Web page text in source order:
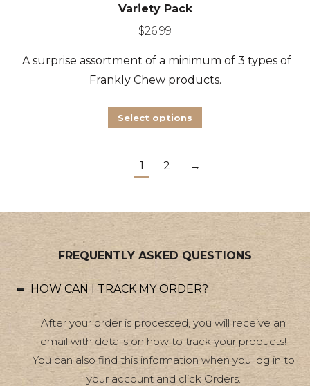
Variety Pack
$26.99
A surprise assortment of a minimum of 3 types of
Frankly Chew products.
Select options
The
options
may
be
chosen
on
the
product
page
1 2 →
FREQUENTLY ASKED QUESTIONS
HOW CAN I TRACK MY ORDER?
After your order is processed, you will receive an
email with details on how to track your products!
You can also find this information when you log in to
your account and click Orders.